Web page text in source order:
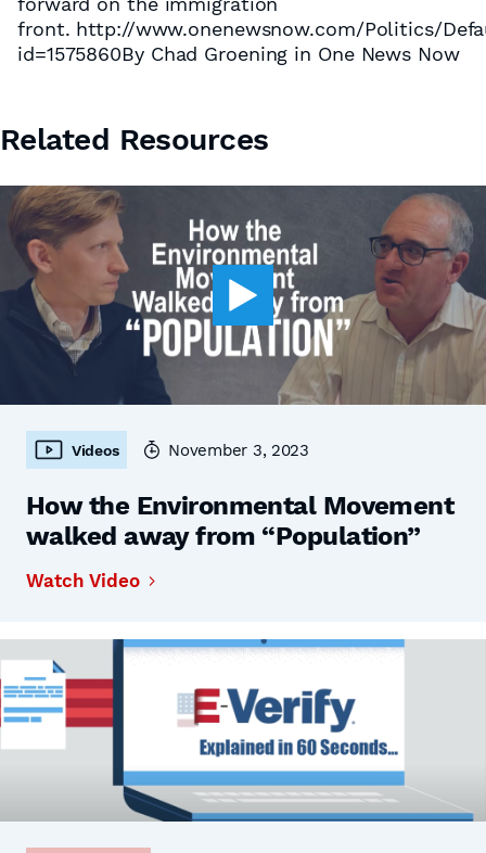
front. http://www.onenewsnow.com/Politics/
id=1575860By Chad Groening in One News Now
Related Resources
Videos November 3, 2023
How the Environmental Movement
walked away from “Population”
Watch Video